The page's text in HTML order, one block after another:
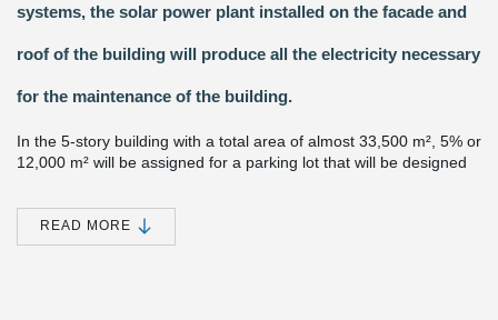
systems, the solar power plant installed on the facade and
roof of the building will produce all the electricity necessary
for the maintenance of the building.
In the 5-story building with a total area of almost 33,500 m², 5% or
12,000 m² will be assigned for a parking lot that will be designed
the innovation and research potential of BOD Group, and an
incubator for energy startups will be established here, which will
contribute to the development of next-generation energy storage
READ MORE